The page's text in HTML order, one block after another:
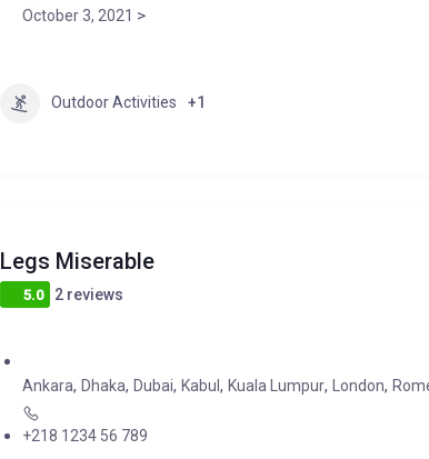
October 3, 2021 >
Outdoor Activities +1
Legs Miserable
5.0 2 reviews
Ankara, Dhaka, Dubai, Kabul , Kuala Lumpur, London,
+218 1234 56 789